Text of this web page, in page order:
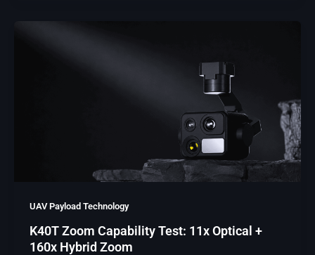
UAV Payload Technology
K40T Zoom Capability Test: 11x Optical +
160x Hybrid Zoom